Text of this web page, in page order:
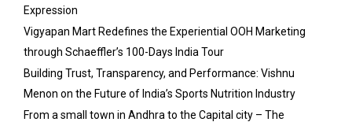
Expression
Vigyapan Mart Redefines the Experiential OOH Marketing
through Schaeffler’s 100-Days India Tour
Building Trust, Transparency, and Performance: Vishnu
Menon on the Future of India’s Sports Nutrition Industry
From a small town in Andhra to the Capital city – The